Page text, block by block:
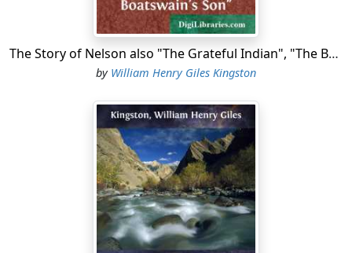
The Story of Nelson also "The Grateful Indian", "The Boatswain's Son"
by William Henry Giles Kingston